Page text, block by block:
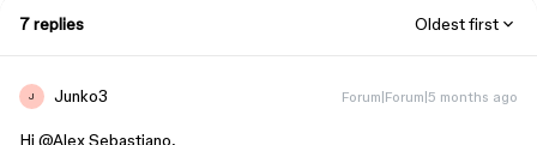
7 replies Oldest first
J Junko3 Forum|Forum|5 months ago
Hi ​ @Alex Sebastiano,